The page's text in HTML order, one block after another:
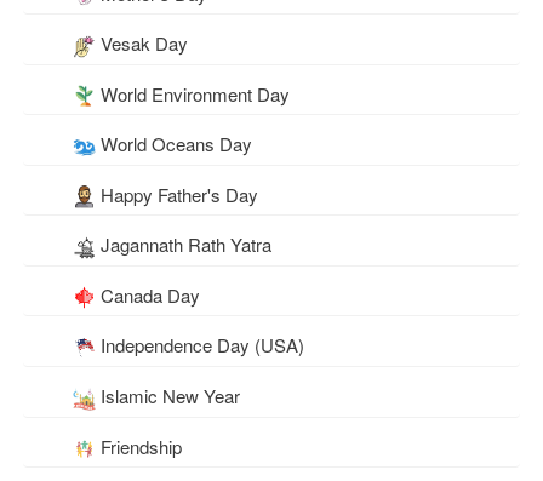
Vesak Day
World Environment Day
World Oceans Day
Happy Father's Day
Jagannath Rath Yatra
Canada Day
Independence Day (USA)
Islamic New Year
Friendship